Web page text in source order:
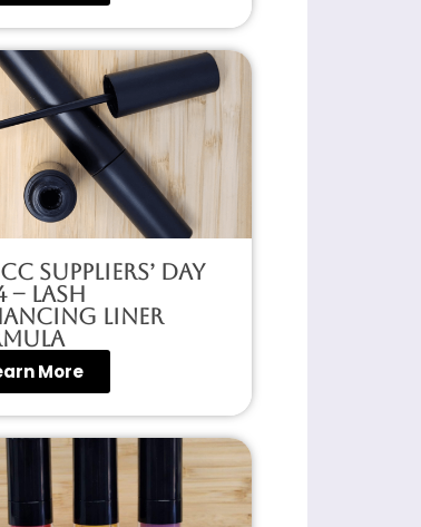
Suppliers’ Day
– Lash
Liner
More